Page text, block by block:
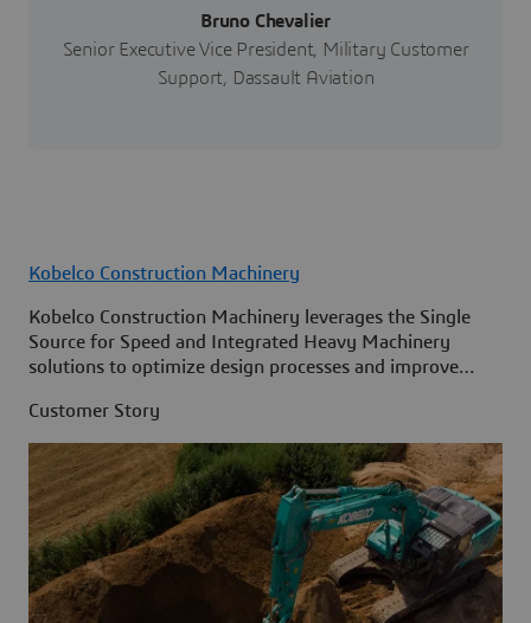
Bruno Chevalier
Senior Executive Vice President, Military Customer
Support, Dassault Aviation
Kobelco Construction Machinery
Kobelco Construction Machinery leverages the Single
Source for Speed and Integrated Heavy Machinery
solutions to optimize design processes and improve
Customer Story